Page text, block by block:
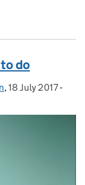
are different.
do
, Posted on:
18 July 2017-